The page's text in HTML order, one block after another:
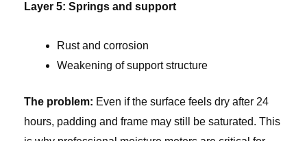
Layer 5: Springs and support
Rust and corrosion
Weakening of support structure
The problem: Even if the surface feels dry after 24
hours, padding and frame may still be saturated. This